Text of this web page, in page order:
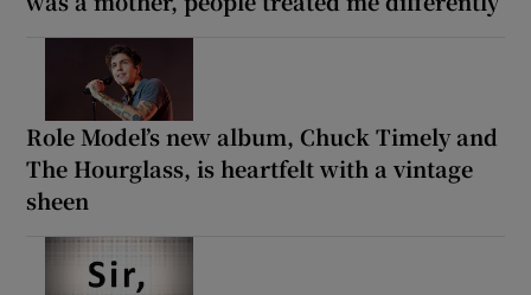
Role Model’s new album, Chuck Timely and
The Hourglass, is heartfelt with a vintage
sheen